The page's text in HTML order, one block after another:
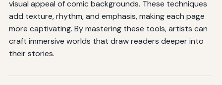
visual appeal of comic backgrounds. These techniques
add texture, rhythm, and emphasis, making each page
more captivating. By mastering these tools, artists can
craft immersive worlds that draw readers deeper into
their stories.